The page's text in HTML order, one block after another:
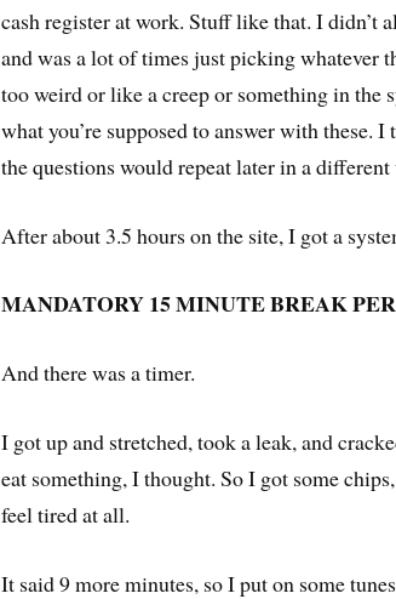
cash register at work. Stuff like that. I didn’t
and was a lot of times just picking whatever
too weird or like a creep or something in the
what you’re supposed to answer with these.
the questions would repeat later in a different
After about 3.5 hours on the site, I got a
MANDATORY 15 MINUTE BREAK
And there was a timer.
I got up and stretched, took a leak, and
eat something, I thought. So I got some
feel tired at all.
It said 9 more minutes, so I put on some